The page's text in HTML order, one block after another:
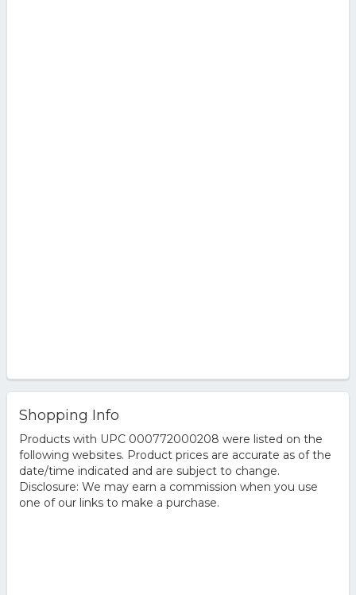
Shopping Info
Products with UPC 000772000208 were listed on the
following websites. Product prices are accurate as of the
date/time indicated and are subject to change.
Disclosure: We may earn a commission when you use
one of our links to make a purchase.